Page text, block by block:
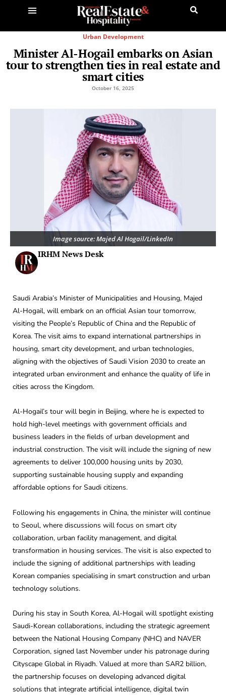
Urban Development
Minister Al-Hogail embarks on Asian
tour to strengthen ties in real estate and
smart cities
October 16, 2025
Image source: Majed Al Hogail/LinkedIn
IRHM News Desk
Saudi Arabia’s Minister of Municipalities and Housing, Majed
Al-Hogail, will embark on an official Asian tour tomorrow,
visiting the People’s Republic of China and the Republic of
Korea. The visit aims to expand international partnerships in
housing, smart city development, and urban technologies,
aligning with the objectives of Saudi Vision 2030 to create an
integrated urban environment and enhance the quality of life in
cities across the Kingdom.
Al-Hogail’s tour will begin in Beijing, where he is expected to
hold high-level meetings with government officials and
business leaders in the fields of urban development and
industrial construction. The visit will include the signing of new
agreements to deliver 100,000 housing units by 2030,
supporting sustainable housing supply and expanding
affordable options for Saudi citizens.
Following his engagements in China, the minister will continue
to Seoul, where discussions will focus on smart city
collaboration, urban facility management, and digital
transformation in housing services. The visit is also expected to
include the signing of additional partnerships with leading
Korean companies specialising in smart construction and urban
technology solutions.
During his stay in South Korea, Al-Hogail will spotlight existing
Saudi-Korean collaborations, including the strategic agreement
between the National Housing Company (NHC) and NAVER
Corporation, signed last November under his patronage during
Cityscape Global in Riyadh. Valued at more than SAR2 billion,
the partnership focuses on developing advanced digital
solutions that integrate artificial intelligence, digital twin